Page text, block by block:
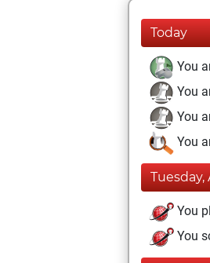
Today
You
You
You
You
Tuesday,
You
You